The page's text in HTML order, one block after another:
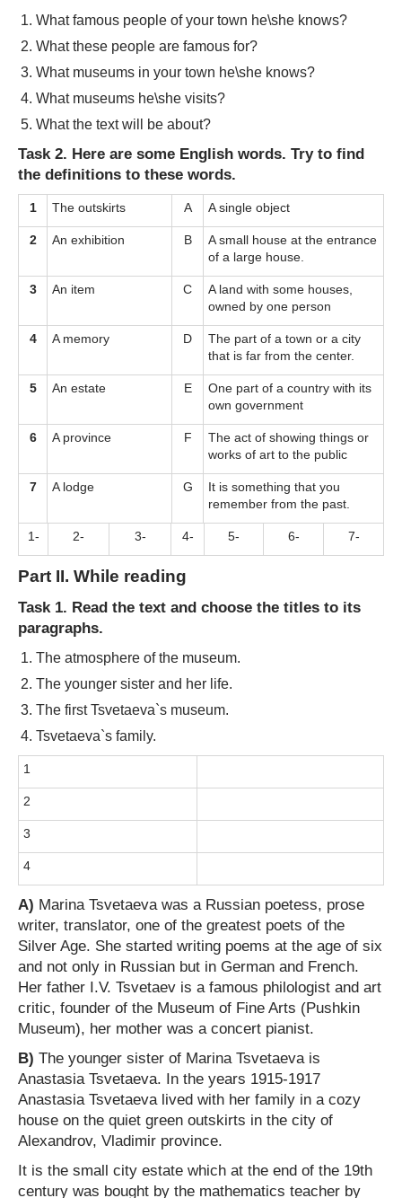
What famous people of your town he\she knows?
What these people are famous for?
What museums in your town he\she knows?
What museums he\she visits?
What the text will be about?
Task 2. Here are some English words. Try to find
the definitions to these words.
1 The outskirts A A single object
2 An exhibition B
A small house at the entrance
of a large house.
3 An item C
A land with some houses,
owned by one person
4 A memory D
The part of a town or a city
that is far from the center.
5 An estate E
One part of a country with its
own government
6 A province F
The act of showing things or
works of art to the public
7 A lodge G
It is something that you
remember from the past.
1- 2- 3- 4- 5- 6- 7-
Part II. While reading
Task 1. Read the text and choose the titles to its
paragraphs.
The atmosphere of the museum.
The younger sister and her life.
The first Tsvetaeva`s museum.
Tsvetaeva`s family.
1
2
3
4
A) Marina Tsvetaeva was a Russian poetess, prose
writer, translator, one of the greatest poets of the
Silver Age. She started writing poems at the age of six
and not only in Russian but in German and French.
Her father I.V. Tsvetaev is a famous philologist and art
critic, founder of the Museum of Fine Arts (Pushkin
Museum), her mother was a concert pianist.
B) The younger sister of Marina Tsvetaeva is
Anastasia Tsvetaeva. In the years 1915-1917
Anastasia Tsvetaeva lived with her family in a cozy
house on the quiet green outskirts in the city of
Alexandrov, Vladimir province.
It is the small city estate which at the end of the 19th
century was bought by the mathematics teacher by